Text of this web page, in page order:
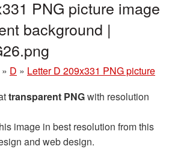
PNG picture image
background |
» D » Letter D 209x331 PNG picture
transparent PNGwith resolution
image in best resolution from this
and web design.